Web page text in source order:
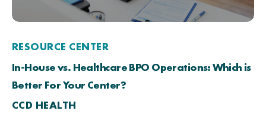
RESOURCE CENTER
In-House vs. Healthcare BPO Operations: Which is
Better For Your Center?
CCD HEALTH